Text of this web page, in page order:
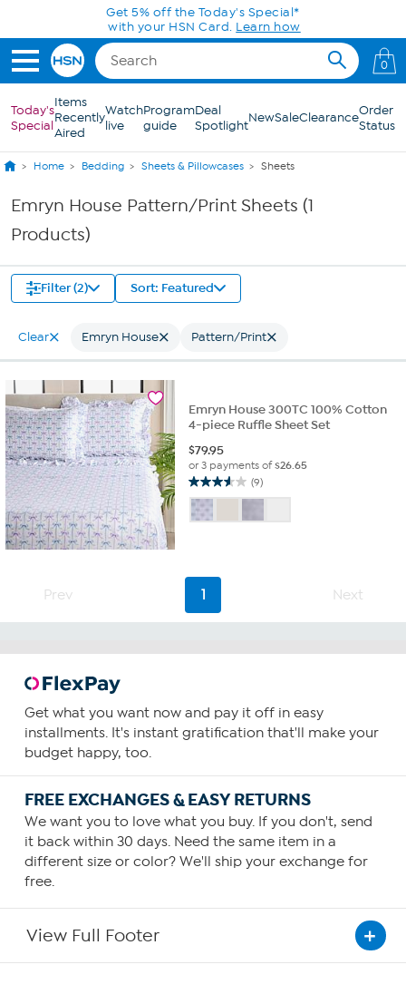
Skip to Main ContentGet 5% off the Today's Special*
with your HSN Card. Learn how
0
Today's
Special
Items
Recently
Aired
Watch
live
Program
guide
Deal
SpotlightNewSaleClearanceOrder
Status
Home Bedding Sheets & Pillowcases Sheets
Emryn House Pattern/Print Sheets (1
Products)
Filter (2) Sort: Featured
Clear Emryn House Pattern/Print
Emryn House 300TC 100% Cotton
4-piece Ruffle Sheet Set
$79.95
or 3 payments of$26.65
(9)
3.6
out
of
9
reviews
Prev 1 Next
Get what you want now and pay it off in easy
installments. It's instant gratification that'll make your
budget happy, too.
FREE EXCHANGES & EASY RETURNS
We want you to love what you buy. If you don't, send
it back within 30 days. Need the same item in a
different size or color? We'll ship your exchange for
free.
View Full Footer